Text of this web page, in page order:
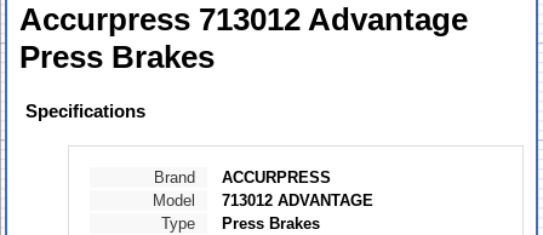
Accurpress 713012 Advantage
Press Brakes
Specifications
Brand
ACCURPRESS
Model
713012 ADVANTAGE
Type
Press Brakes